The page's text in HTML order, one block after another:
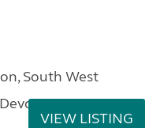
South West
VIEW LISTING